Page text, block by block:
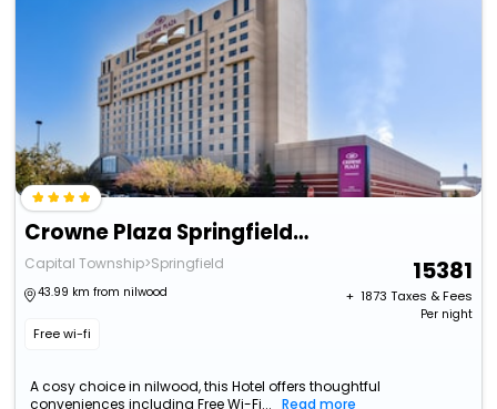
Crowne Plaza Springfield By Ihg
Capital Township>Springfield
43.99 km from nilwood
Free wi-fi
15381
+ ₹ 1873 Taxes & Fees
Per night
A cosy choice in nilwood, this Hotel offers thoughtful
conveniences including Free Wi-Fi...
Read more